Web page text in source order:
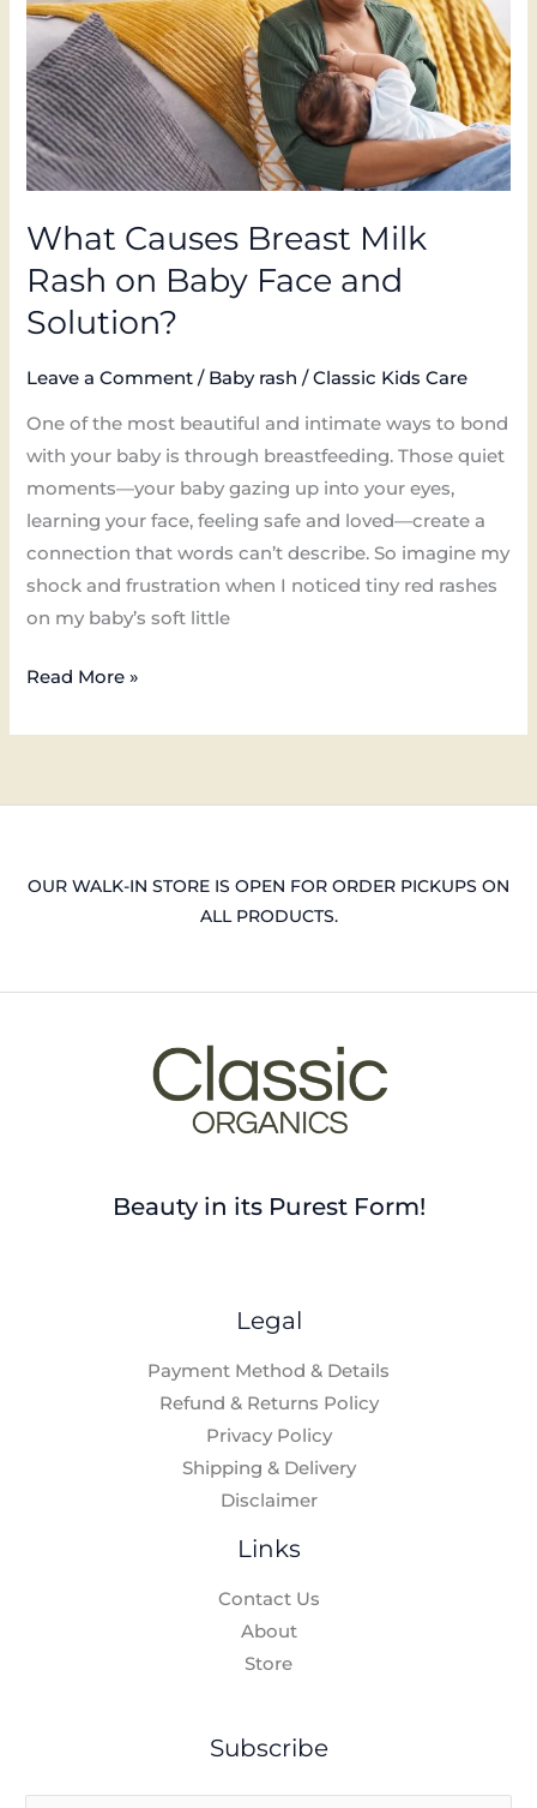
What Causes Breast Milk
Rash on Baby Face and
Solution?
Leave a Comment / Baby rash /Classic Kids Care
One of the most beautiful and intimate ways to bond
with your baby is through breastfeeding. Those quiet
moments—your baby gazing up into your eyes,
learning your face, feeling safe and loved—create a
connection that words can’t describe. So imagine my
shock and frustration when I noticed tiny red rashes
on my baby’s soft little
Rash
on
Baby
Face
and
Solution?
Read More »
OUR WALK-IN STORE IS OPEN FOR ORDER PICKUPS ON
ALL PRODUCTS.
Beauty in its Purest Form!
Legal
Payment Method & Details
Refund & Returns Policy
Privacy Policy
Shipping & Delivery
Disclaimer
Links
Contact Us
About
Store
Subscribe